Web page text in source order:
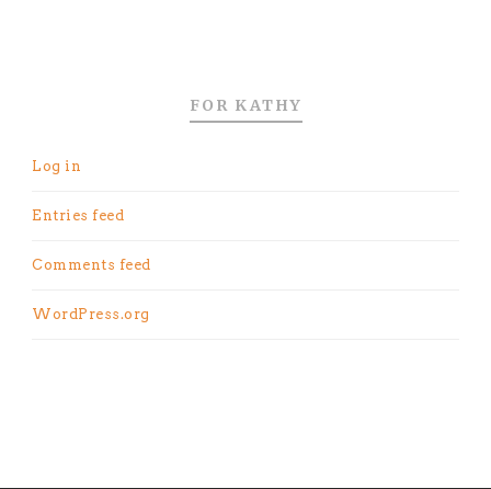
FOR KATHY
Log in
Entries feed
Comments feed
WordPress.org